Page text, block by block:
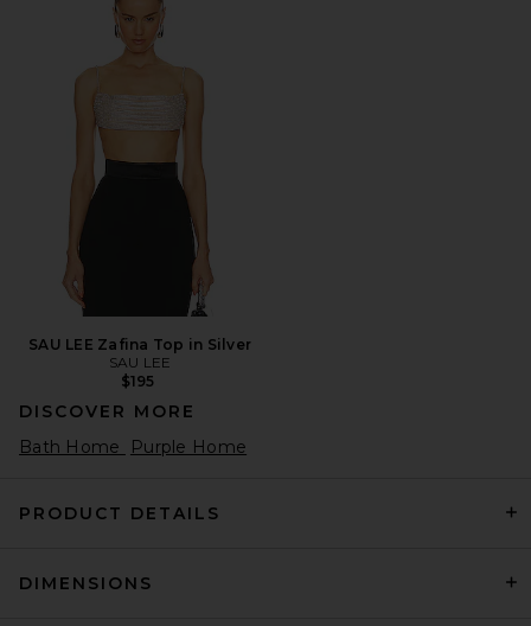
SAU LEE Zafina Top in Silver
SAU LEE
$195
DISCOVER MORE
Bath Home
Purple Home
PRODUCT DETAILS
DIMENSIONS